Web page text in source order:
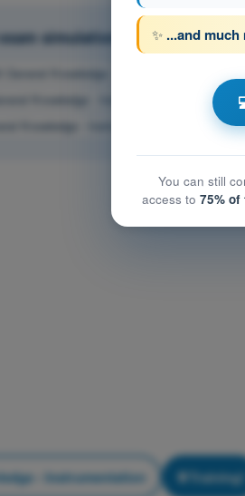
simulations ATPL - Airline
Knowledge - Instrumentation
Knowledge - Instrumentation
- Instrumentation Training!
✨ ...and much
You can still
access to 75% of